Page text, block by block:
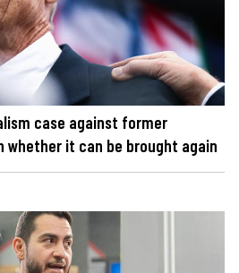
case against former
whether it can be brought again